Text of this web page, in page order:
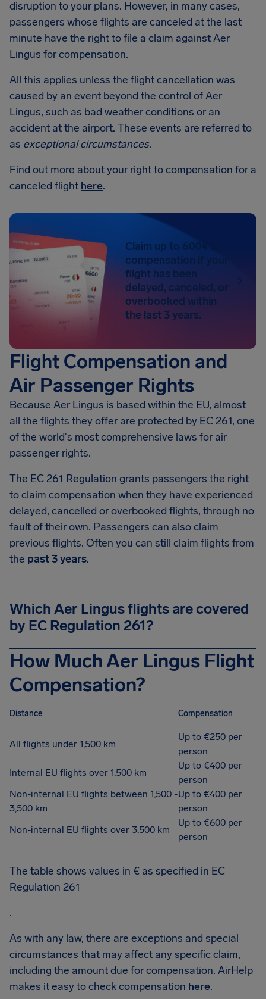
disruption to your plans. However, in many cases,
passengers whose flights are canceled at the last
minute have the right to file a claim against Aer
Lingus for compensation.
All this applies unless the flight cancellation was
caused by an event beyond the control of Aer
Lingus, such as bad weather conditions or an
accident at the airport. These events are referred to
as exceptional circumstances.
Find out more about your right to compensation for a
canceled flight here.
Claim up to 600€ in
compensation if your
flight has been
delayed, canceled, or
overbooked within
the last 3 years.
Flight Compensation and
Air Passenger Rights
Because Aer Lingus is based within the EU, almost
all the flights they offer are protected by EC 261, one
of the world's most comprehensive laws for air
passenger rights.
The EC 261 Regulation grants passengers the right
to claim compensation when they have experienced
delayed, cancelled or overbooked flights, through no
fault of their own. Passengers can also claim
previous flights. Often you can still claim flights from
the past 3 years.
Which Aer Lingus flights are covered
by EC Regulation 261?
How Much Aer Lingus Flight
Compensation?
Distance Compensation
All flights under 1,500 km
Up to €250 per
person
Internal EU flights over 1,500 km
Up to €400 per
person
Non-internal EU flights between 1,500 -
3,500 km
Up to €400 per
person
Non-internal EU flights over 3,500 km
Up to €600 per
person
The table shows values in € as specified in EC
Regulation 261
.
As with any law, there are exceptions and special
circumstances that may affect any specific claim,
including the amount due for compensation. AirHelp
makes it easy to check compensation here.